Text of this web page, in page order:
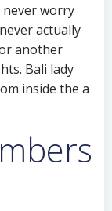
never worry
actually
another
Bali lady
inside the a